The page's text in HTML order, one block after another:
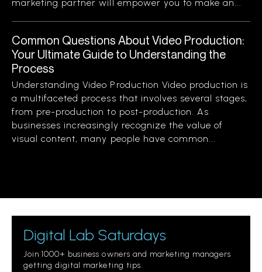
marketing partner will empower you to make an...
Common Questions About Video Production:
Your Ultimate Guide to Understanding the
Process
Understanding Video Production Video production is
a multifaceted process that involves several stages,
from pre-production to post-production. As
businesses increasingly recognize the value of
visual content, many people have common...
Digital Lab Saturdays
Join 1000+ business owners and marketing managers
getting digital marketing tips.